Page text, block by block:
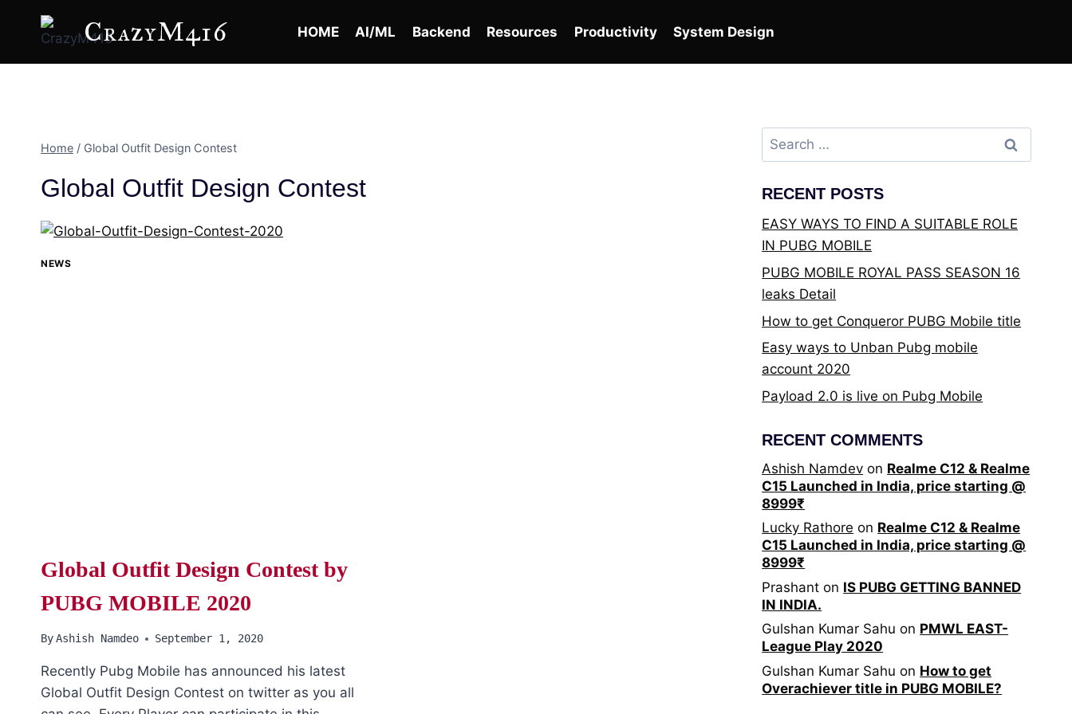
CrazyM416 HOME AI/ML Backend Resources Productivity System Design
Home / Global Outfit Design Contest
Global Outfit Design Contest
NEWS
Global Outfit Design Contest by
PUBG MOBILE 2020
ByAshish Namdeo September 1, 2020
Recently Pubg Mobile has announced his latest
Global Outfit Design Contest on twitter as you all
Search
for:
RECENT POSTS
EASY WAYS TO FIND A SUITABLE ROLE
IN PUBG MOBILE
PUBG MOBILE ROYAL PASS SEASON 16
leaks Detail
How to get Conqueror PUBG Mobile title
Easy ways to Unban Pubg mobile
account 2020
Payload 2.0 is live on Pubg Mobile
RECENT COMMENTS
Ashish Namdev on Realme C12 & Realme
C15 Launched in India, price starting @
8999₹
Lucky Rathore on Realme C12 & Realme
C15 Launched in India, price starting @
8999₹
Prashant on IS PUBG GETTING BANNED
IN INDIA.
Gulshan Kumar Sahu on PMWL EAST-
League Play 2020
Gulshan Kumar Sahu on How to get
Overachiever title in PUBG MOBILE?